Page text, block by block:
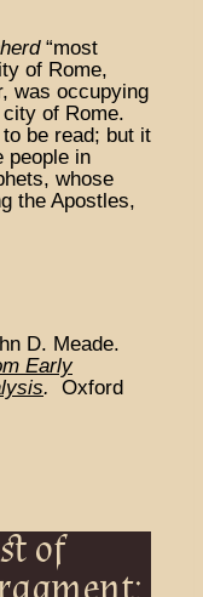
“most
of Rome,
was occupying
of Rome.
be read; but it
people in
whose
the Apostles,
D. Meade.
Early
.
Oxford
of